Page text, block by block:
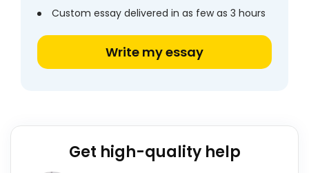
Custom essay delivered in as few as 3 hours
Write my essay
Get high-quality help